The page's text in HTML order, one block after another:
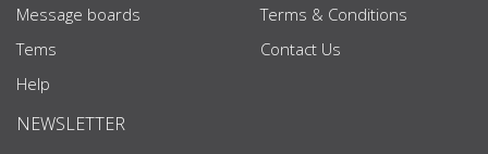
Message boards
Tems
Help
Terms & Conditions
Contact Us
NEWSLETTER